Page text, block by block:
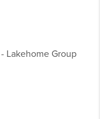
- Lakehome Group